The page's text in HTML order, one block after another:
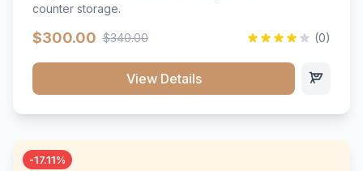
counter storage.
$300.00 $340.00 (0)
View Details
-17.11%